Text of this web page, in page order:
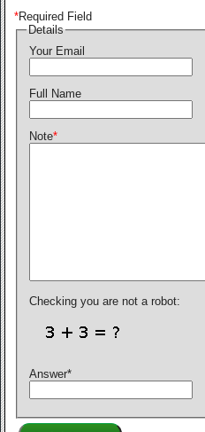
*Required Field
Details
Your Email
Full Name
Note*
Checking you are not a robot:
Answer*